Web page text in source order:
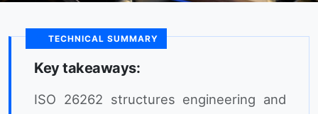
TECHNICAL SUMMARY
Key takeaways:
ISO 26262 structures engineering and